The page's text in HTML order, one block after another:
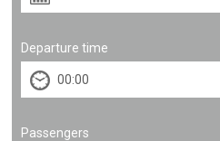
Departure time
Passengers